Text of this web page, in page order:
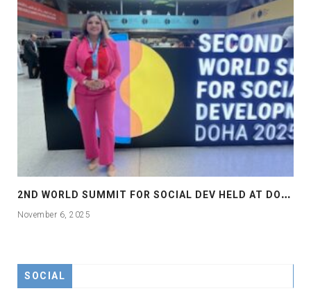
2
ND WORLD SUMMIT FOR SOCIAL DEV HELD AT DOHA
November 6, 2025
SOCIAL